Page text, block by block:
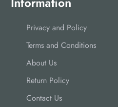
Privacy and Policy
Terms and Conditions
About Us
Return Policy
Contact Us